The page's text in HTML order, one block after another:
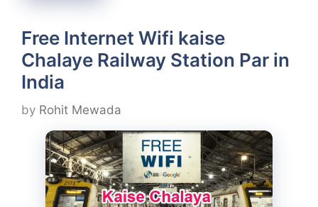
Free Internet Wifi kaise
Chalaye Railway Station Par in
India
by Rohit Mewada